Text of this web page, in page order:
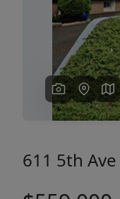
611 5th Ave